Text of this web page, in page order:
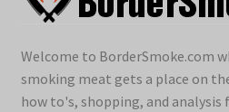
Welcome to BorderSmoke.com
smoking meat gets a place on
how to's, shopping, and